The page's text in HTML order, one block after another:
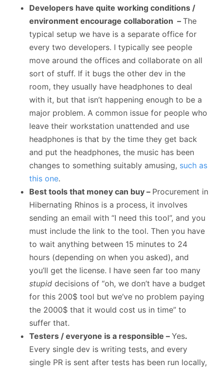
Developers have quite working conditions /
environment encourage collaboration – The
typical setup we have is a separate office for
every two developers. I typically see people
move around the offices and collaborate on all
sort of stuff. If it bugs the other dev in the
room, they usually have headphones to deal
with it, but that isn’t happening enough to be a
major problem. A common issue for people who
leave their workstation unattended and use
headphones is that by the time they get back
and put the headphones, the music has been
changes to something suitably amusing, such as
this one.
Best tools that money can buy – Procurement in
Hibernating Rhinos is a process, it involves
sending an email with “I need this tool”, and you
must include the link to the tool. Then you have
to wait anything between 15 minutes to 24
hours (depending on when you asked), and
you’ll get the license. I have seen far too many
stupid decisions of “oh, we don’t have a budget
for this 200$ tool but we’ve no problem paying
the 2000$ that it would cost us in time” to
suffer that.
Testers / everyone is a responsible – Yes.
Every single dev is writing tests, and every
single PR is sent after tests has been run locally,